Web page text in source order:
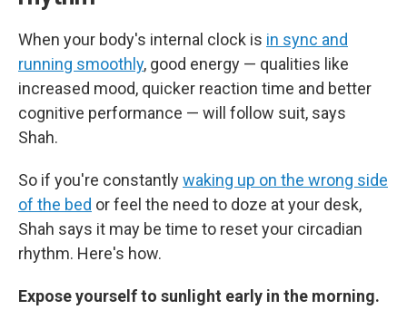
When your body's internal clock is in sync and
running smoothly, good energy — qualities like
increased mood, quicker reaction time and better
cognitive performance — will follow suit, says
Shah.
So if you're constantlywaking up on the wrong side
of the bed or feel the need to doze at your desk,
Shah says it may be time to reset your circadian
rhythm. Here's how.
Expose yourself to sunlight early in the morning.